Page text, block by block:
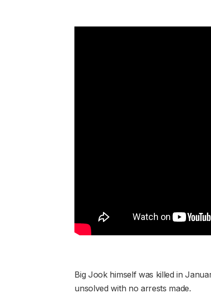
Big Jook himself was killed in
unsolved with no arrests made.